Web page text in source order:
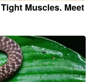
Muscles. Meet